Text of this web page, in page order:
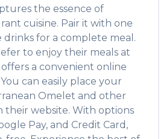
the essence of
cuisine. Pair it with one
for a complete meal.
to enjoy their meals at
offers a convenient online
can easily place your
Omelet and other
their website. With options
Pay, and Credit Card,